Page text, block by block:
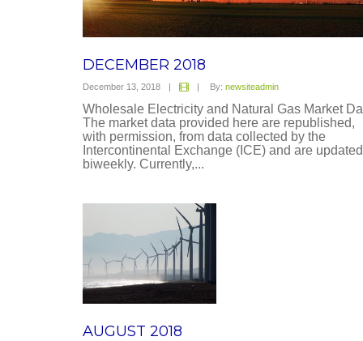
DECEMBER 2018
December 13, 2018 | | By: newsiteadmin
Wholesale Electricity and Natural Gas Market
The market data provided here are republished,
with permission, from data collected by the
Intercontinental Exchange (ICE) and are updated
biweekly. Currently,...
AUGUST 2018